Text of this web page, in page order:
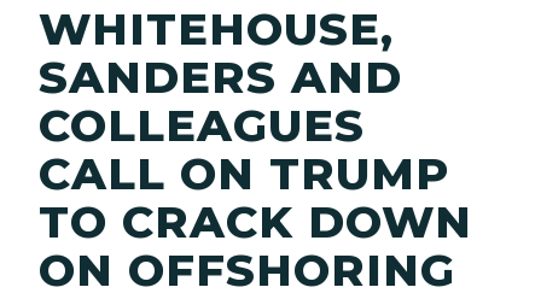
WHITEHOUSE,
SANDERS AND
COLLEAGUES
CALL ON TRUMP
TO CRACK DOWN
ON OFFSHORING